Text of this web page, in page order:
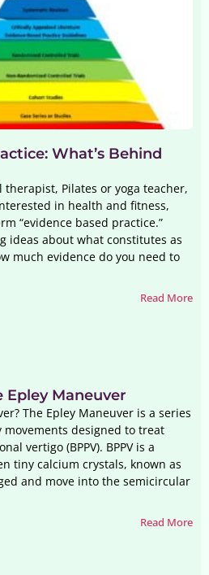
What’s Behind
therapist, Pilates or yoga teacher,
in health and fitness,
“evidence based practice.”
ideas about what constitutes as
much evidence do you need to
Read More
Maneuver
The Epley Maneuver is a series
designed to treat
vertigo (BPPV). BPPV is a
tiny calcium crystals, known as
and move into the semicircular
Read More